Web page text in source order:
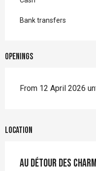
Bank transfers
Openings
From 12 April 2026
Location
Au détour des